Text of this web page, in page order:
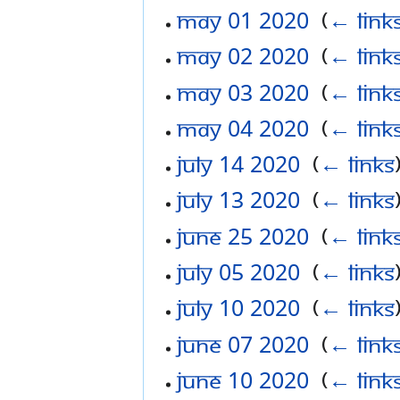
May 01 2020 (←
May 02 2020 (←
May 03 2020 (←
May 04 2020 (←
July 14 2020 (← links
July 13 2020 (← links
June 25 2020 (←
July 05 2020 (← links
July 10 2020 (← links
June 07 2020 (←
June 10 2020 (←